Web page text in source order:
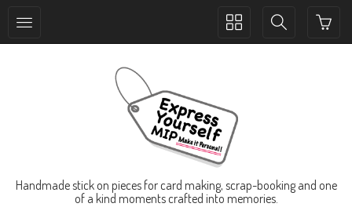
Toggle
Toggle
Handmade stick on pieces for card making, scrap-booking and one
of a kind moments crafted into memories.